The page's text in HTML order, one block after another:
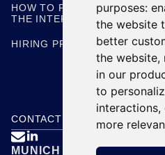
purposes:
the website
better
the website,
in our
to
interactions,
more
HOW TO PREPARE FOR
THE INTERVIEW
HIRING PROCESS
CONTACT US

MUNICH